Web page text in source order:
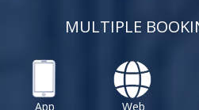
MULTIPLE
App Web